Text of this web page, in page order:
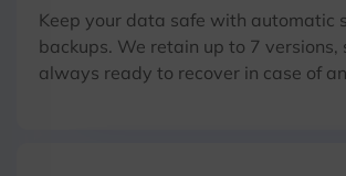
Keep your data safe with automatic
backups. We retain up to 7 versions,
always ready to recover in case of